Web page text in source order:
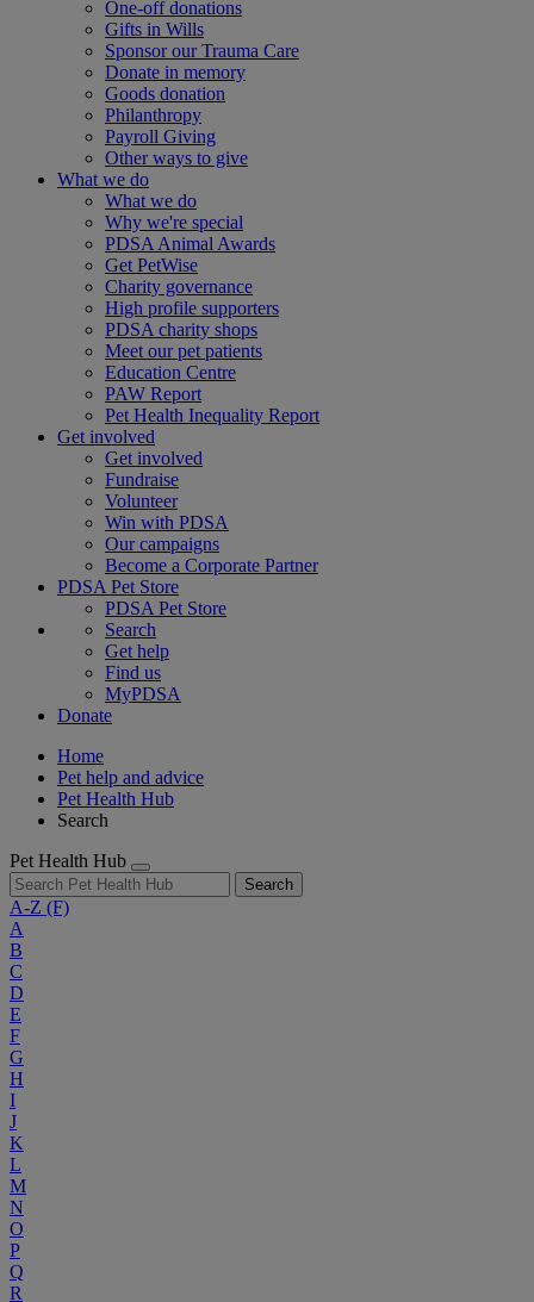
One-off donations
Gifts in Wills
Sponsor our Trauma Care
Donate in memory
Goods donation
Philanthropy
Payroll Giving
Other ways to give
What we do
What we do
Why we're special
PDSA Animal Awards
Get PetWise
Charity governance
High profile supporters
PDSA charity shops
Meet our pet patients
Education Centre
PAW Report
Pet Health Inequality Report
Get involved
Get involved
Fundraise
Volunteer
Win with PDSA
Our campaigns
Become a Corporate Partner
PDSA Pet Store
PDSA Pet Store
Search
Get help
Find us
MyPDSA
Donate
Home
Pet help and advice
Pet Health Hub
Search
Pet Health Hub
Search
A-Z (F)
A
B
C
D
E
F
G
H
I
J
K
L
M
N
O
P
Q
R